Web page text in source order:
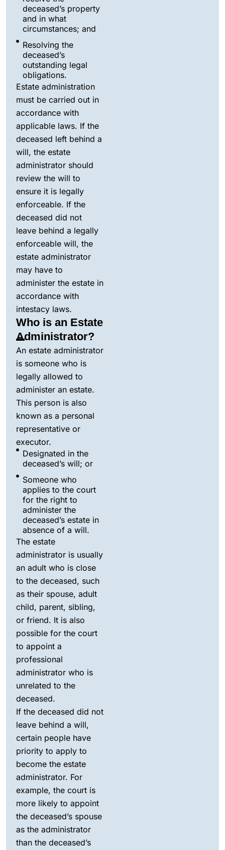
deceased’s property
and in what
circumstances; and
Resolving the
deceased’s
outstanding legal
obligations.
Estate administration
must be carried out in
accordance with
applicable laws. If the
deceased left behind a
will, the estate
administrator should
review the will to
ensure it is legally
enforceable. If the
deceased did not
leave behind a legally
enforceable will, the
estate administrator
may have to
administer the estate in
accordance with
intestacy laws.
Who is an Estate
Administrator?
An estate administrator
is someone who is
legally allowed to
administer an estate.
This person is also
known as a personal
representative or
executor.
Designated in the
deceased’s will; or
Someone who
applies to the court
for the right to
administer the
deceased’s estate in
absence of a will.
The estate
administrator is usually
an adult who is close
to the deceased, such
as their spouse, adult
child, parent, sibling,
or friend. It is also
possible for the court
to appoint a
professional
administrator who is
unrelated to the
deceased.
If the deceased did not
leave behind a will,
certain people have
priority to apply to
become the estate
administrator. For
example, the court is
more likely to appoint
the deceased’s spouse
as the administrator
than the deceased’s